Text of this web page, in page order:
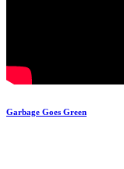
Garbage Goes Green